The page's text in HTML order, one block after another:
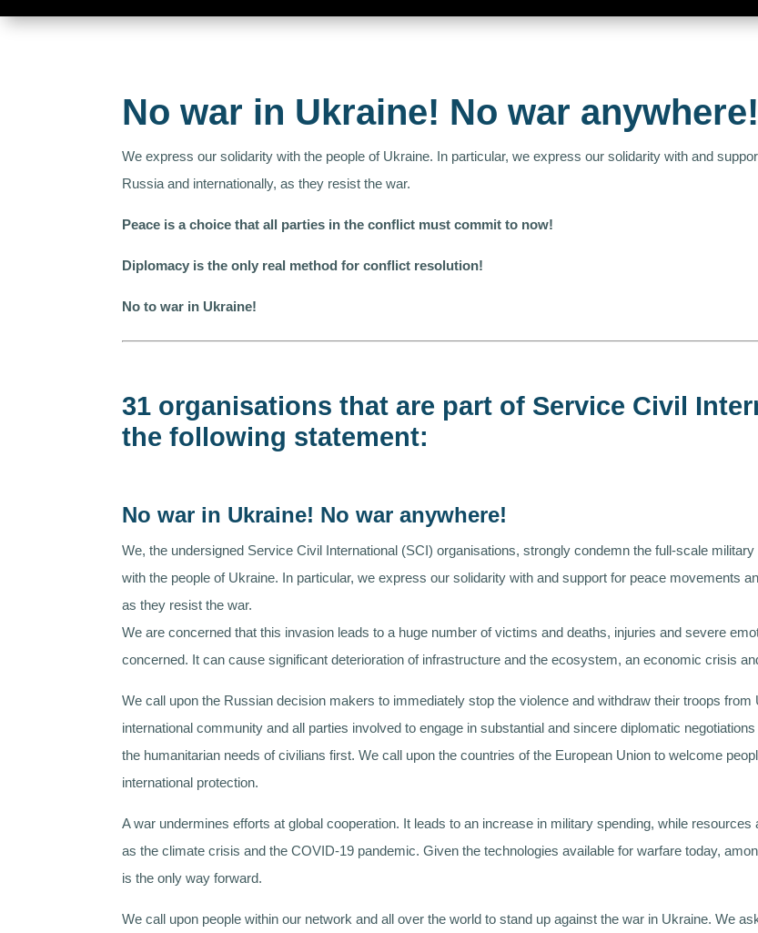
No war in Ukraine! No war anywhere!
We express our solidarity with the people of Ukraine. In particular, we express our solidarity with and
Russia and internationally, as they resist the war.
Peace is a choice that all parties in the conflict must commit to now!
Diplomacy is the only real method for conflict resolution!
No to war in Ukraine!
31 organisations that are part of Service Civil
the following statement:
No war in Ukraine! No war anywhere!
We, the undersigned Service Civil International (SCI) organisations, strongly condemn the full-scale
with the people of Ukraine. In particular, we express our solidarity with and support for peace movements
as they resist the war.
We are concerned that this invasion leads to a huge number of victims and deaths, injuries and severe
concerned. It can cause significant deterioration of infrastructure and the ecosystem, an economic crisis
We call upon the Russian decision makers to immediately stop the violence and withdraw their troops
international community and all parties involved to engage in substantial and sincere diplomatic
the humanitarian needs of civilians first. We call upon the countries of the European Union to welcome
international protection.
A war undermines efforts at global cooperation. It leads to an increase in military spending, while
as the climate crisis and the COVID-19 pandemic. Given the technologies available for warfare today,
is the only way forward.
We call upon people within our network and all over the world to stand up against the war in Ukraine. We